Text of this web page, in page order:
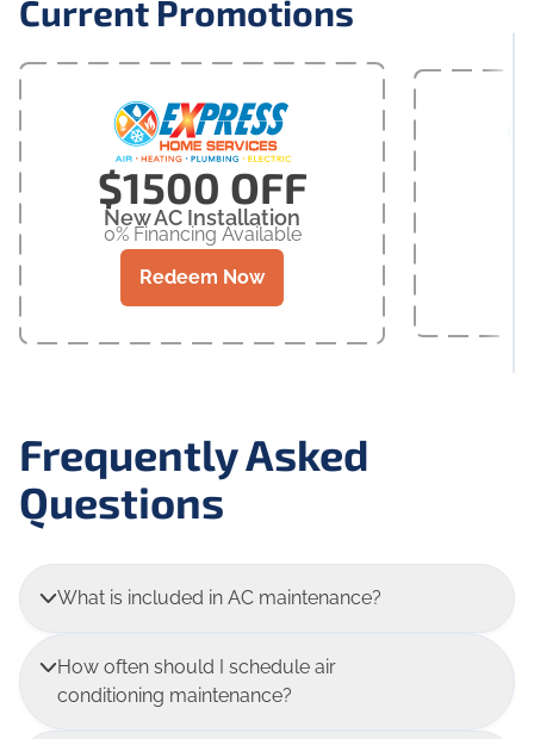
Current Promotions
$1500 OFF
New AC Installation
0% Financing Available
Redeem Now
Frequently Asked
Questions
What is included in AC maintenance?
How often should I schedule air
conditioning maintenance?